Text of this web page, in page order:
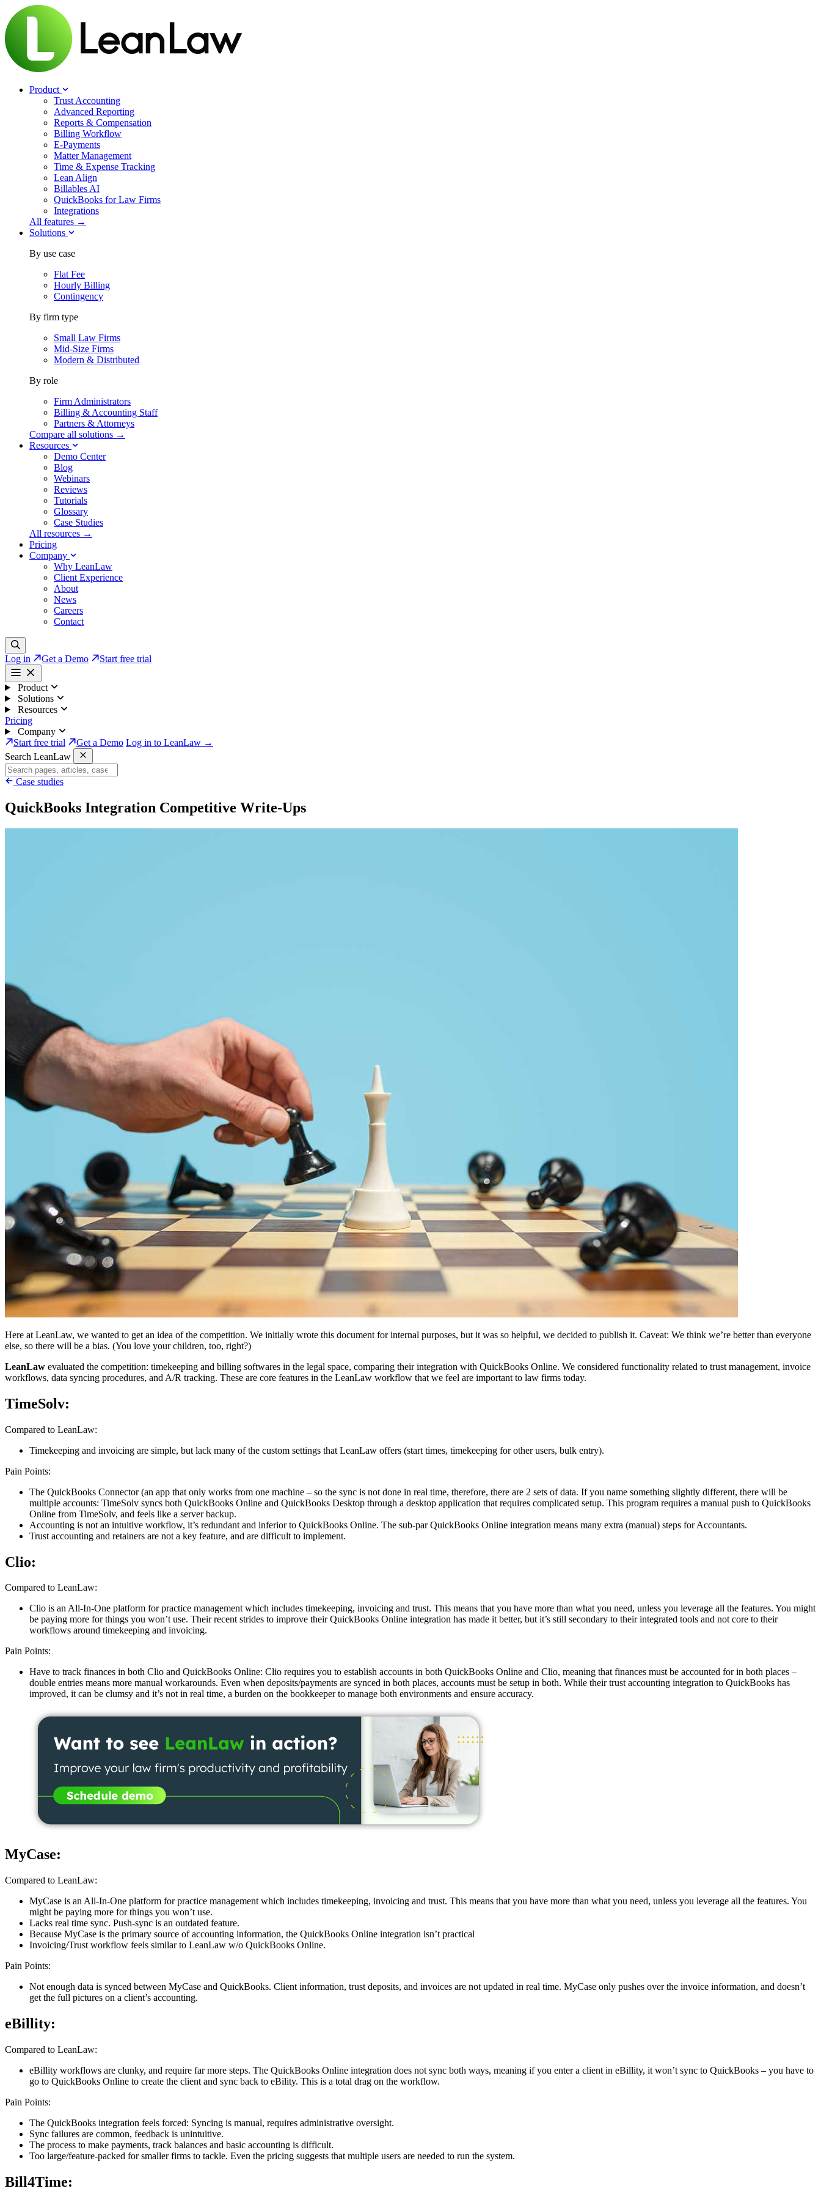
Product
Trust Accounting
Advanced Reporting
Reports & Compensation
Billing Workflow
E-Payments
Matter Management
Time & Expense Tracking
Lean Align
Billables AI
QuickBooks for Law Firms
Integrations
All features →
Solutions
By use case
Flat Fee
Hourly Billing
Contingency
By firm type
Small Law Firms
Mid-Size Firms
Modern & Distributed
By role
Firm Administrators
Billing & Accounting Staff
Partners & Attorneys
Compare all solutions →
Resources
Demo Center
Blog
Webinars
Reviews
Tutorials
Glossary
Case Studies
All resources →
Pricing
Company
Why LeanLaw
Client Experience
About
News
Careers
Contact
Log in Get a Demo Start free trial
Product
Solutions
Resources
Pricing
Company
Start free trial
Get a Demo Log in to LeanLaw →
Search LeanLaw
Case studies
QuickBooks Integration Competitive Write-Ups
Here at LeanLaw, we wanted to get an idea of the competition. We initially wrote this document for internal purposes, but it was so helpful, we decided to publish it. Caveat: We think we’re better than everyone
else, so there will be a bias. (You love your children, too, right?)
LeanLaw evaluated the competition: timekeeping and billing softwares in the legal space, comparing their integration with QuickBooks Online. We considered functionality related to trust management, invoice
workflows, data syncing procedures, and A/R tracking. These are core features in the LeanLaw workflow that we feel are important to law firms today.
TimeSolv:
Compared to LeanLaw:
Timekeeping and invoicing are simple, but lack many of the custom settings that LeanLaw offers (start times, timekeeping for other users, bulk entry).
Pain Points:
The QuickBooks Connector (an app that only works from one machine – so the sync is not done in real time, therefore, there are 2 sets of data. If you name something slightly different, there will be
multiple accounts: TimeSolv syncs both QuickBooks Online and QuickBooks Desktop through a desktop application that requires complicated setup. This program requires a manual push to QuickBooks
Online from TimeSolv, and feels like a server backup.
Accounting is not an intuitive workflow, it’s redundant and inferior to QuickBooks Online. The sub-par QuickBooks Online integration means many extra (manual) steps for Accountants.
Trust accounting and retainers are not a key feature, and are difficult to implement.
Clio:
Compared to LeanLaw:
Clio is an All-In-One platform for practice management which includes timekeeping, invoicing and trust. This means that you have more than what you need, unless you leverage all the features. You might
be paying more for things you won’t use. Their recent strides to improve their QuickBooks Online integration has made it better, but it’s still secondary to their integrated tools and not core to their
workflows around timekeeping and invoicing.
Pain Points:
Have to track finances in both Clio and QuickBooks Online: Clio requires you to establish accounts in both QuickBooks Online and Clio, meaning that finances must be accounted for in both places –
double entries means more manual workarounds. Even when deposits/payments are synced in both places, accounts must be setup in both. While their trust accounting integration to QuickBooks has
improved, it can be clumsy and it’s not in real time, a burden on the bookkeeper to manage both environments and ensure accuracy.
MyCase:
Compared to LeanLaw:
MyCase is an All-In-One platform for practice management which includes timekeeping, invoicing and trust. This means that you have more than what you need, unless you leverage all the features. You
might be paying more for things you won’t use.
Lacks real time sync. Push-sync is an outdated feature.
Because MyCase is the primary source of accounting information, the QuickBooks Online integration isn’t practical
Invoicing/Trust workflow feels similar to LeanLaw w/o QuickBooks Online.
Pain Points:
Not enough data is synced between MyCase and QuickBooks. Client information, trust deposits, and invoices are not updated in real time. MyCase only pushes over the invoice information, and doesn’t
get the full pictures on a client’s accounting.
eBillity:
Compared to LeanLaw:
eBillity workflows are clunky, and require far more steps. The QuickBooks Online integration does not sync both ways, meaning if you enter a client in eBillity, it won’t sync to QuickBooks – you have to
go to QuickBooks Online to create the client and sync back to eBility. This is a total drag on the workflow.
Pain Points:
The QuickBooks integration feels forced: Syncing is manual, requires administrative oversight.
Sync failures are common, feedback is unintuitive.
The process to make payments, track balances and basic accounting is difficult.
Too large/feature-packed for smaller firms to tackle. Even the pricing suggests that multiple users are needed to run the system.
Bill4Time: